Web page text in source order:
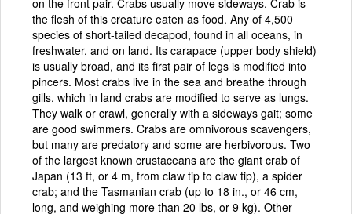
the flesh of this creature eaten as food. Any of 4,500
species of short-tailed decapod, found in all oceans, in
freshwater, and on land. Its carapace (upper body shield)
is usually broad, and its first pair of legs is modified into
pincers. Most crabs live in the sea and breathe through
gills, which in land crabs are modified to serve as lungs.
They walk or crawl, generally with a sideways gait; some
are good swimmers. Crabs are omnivorous scavengers,
but many are predatory and some are herbivorous. Two
of the largest known crustaceans are the giant crab of
Japan (13 ft, or 4 m, from claw tip to claw tip), a spider
crab; and the Tasmanian crab (up to 18 in., or 46 cm,
long, and weighing more than 20 lbs, or 9 kg). Other